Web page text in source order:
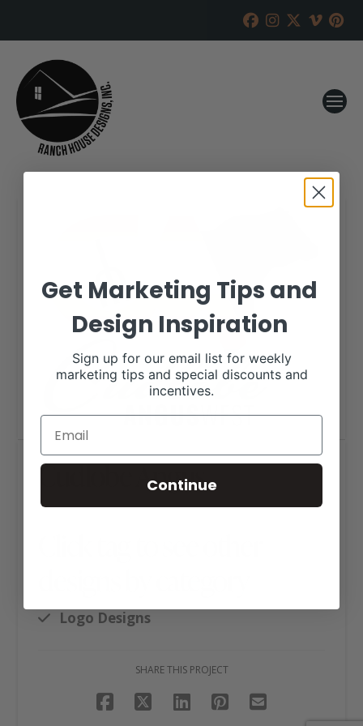
Cudlobe Angus
Logo Designs
SHARE THIS PROJECT
Get Marketing Tips and
Design Inspiration
Sign up for our email list for weekly
marketing tips and special discounts and
incentives.
Continue